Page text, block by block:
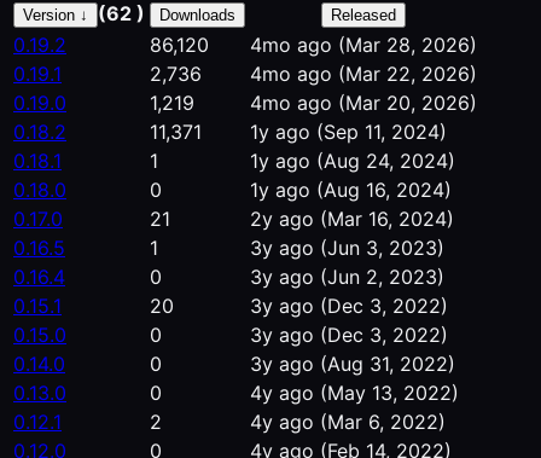
Version ↓ (62 ) Downloads Released
0.19.2 86,120 4mo ago (Mar 28, 2026)
0.19.1
2,736 4mo ago (Mar 22, 2026)
0.19.0
1,219 4mo ago (Mar 20, 2026)
0.18.2
11,371 1y ago (Sep 11, 2024)
0.18.1
1 1y ago (Aug 24, 2024)
0.18.0
0 1y ago (Aug 16, 2024)
0.17.0
21 2y ago (Mar 16, 2024)
0.16.5
1 3y ago (Jun 3, 2023)
0.16.4
0 3y ago (Jun 2, 2023)
0.15.1
20 3y ago (Dec 3, 2022)
0.15.0
0 3y ago (Dec 3, 2022)
0.14.0
0 3y ago (Aug 31, 2022)
0.13.0
0 4y ago (May 13, 2022)
0.12.1
2 4y ago (Mar 6, 2022)
0.12.0
0 4y ago (Feb 14, 2022)